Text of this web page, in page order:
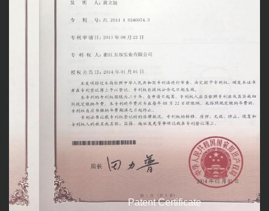
Patent Certificate